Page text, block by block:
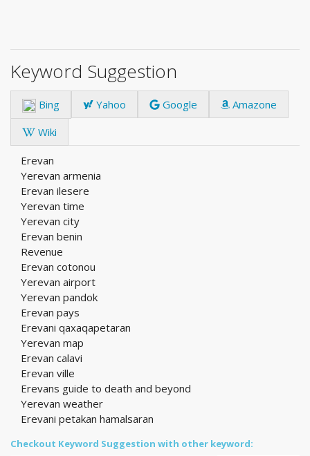
Keyword Suggestion
Bing Yahoo Google
Amazone
Wiki
Erevan
Yerevan armenia
Erevan ilesere
Yerevan time
Yerevan city
Erevan benin
Revenue
Erevan cotonou
Yerevan airport
Yerevan pandok
Erevan pays
Erevani qaxaqapetaran
Yerevan map
Erevan calavi
Erevan ville
Erevans guide to death and beyond
Yerevan weather
Erevani petakan hamalsaran
Checkout Keyword Suggestion with other keyword: